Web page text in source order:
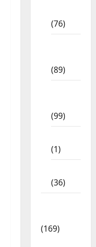
(76)
(89)
(99)
(1)
(36)
(169)